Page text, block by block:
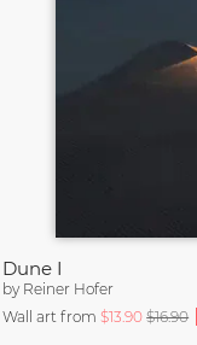
Dune I
by Reiner Hofer
Wall art from$13.90$16.90